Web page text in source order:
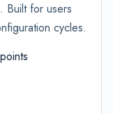
Built for users
cycles.